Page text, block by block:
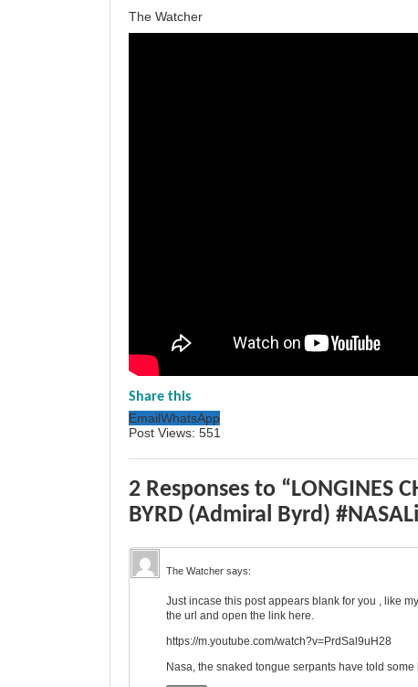
The Watcher
Share this
EmailWhatsApp
Post Views: 551
2 Responses to “LONGINES
BYRD (Admiral Byrd)
The Watcher says:
Just incase this post appears blank for you , like
the url and open the link here.
https://m.youtube.com/watch?v=PrdSal9uH28
Nasa, the snaked tongue serpants have told